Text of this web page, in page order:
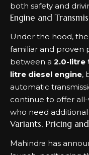
both safety and
Engine and
Under the hood, the
familiar and proven
between a 2.0-litre
litre diesel engine,
automatic
continue to offer
who need
Variants, Pricing
Mahindra has